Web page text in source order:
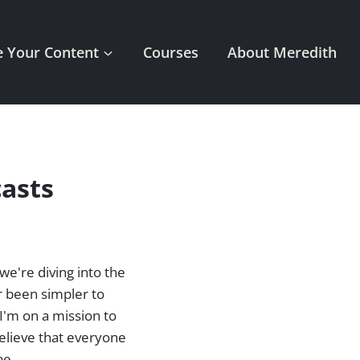
Your Content Courses About Meredith
diving into the
been simpler to
on a mission to
that everyone